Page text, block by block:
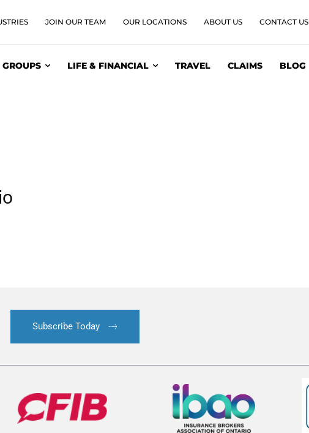
JOIN OUR TEAM OUR LOCATIONS ABOUT US CONTACT US
GROUPS LIFE & FINANCIAL TRAVEL CLAIMS BLOG
Subscribe Today